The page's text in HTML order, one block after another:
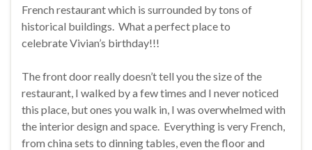
French restaurant which is surrounded by tons of
historical buildings. What a perfect place to
celebrate Vivian’s birthday!!!
The front door really doesn’t tell you the size of the
restaurant, I walked by a few times and I never noticed
this place, but ones you walk in, I was overwhelmed with
the interior design and space. Everything is very French,
from china sets to dinning tables, even the floor and